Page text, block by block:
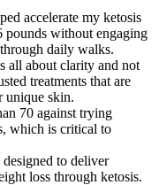
accelerate my ketosis
pounds without engaging
daily walks.
all about clarity and not
treatments that are
unique skin.
70 against trying
which is critical to
to deliver
loss through ketosis.